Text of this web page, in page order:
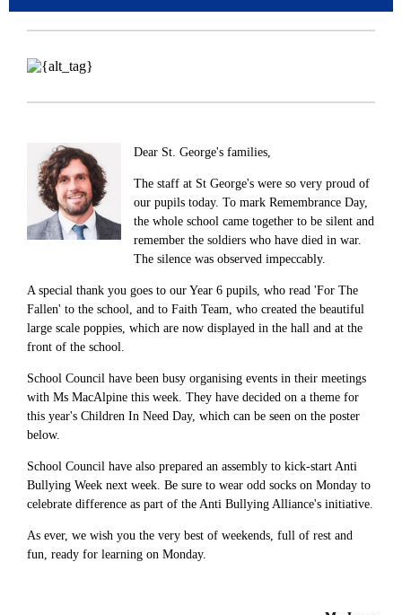
Dear St. George's families,
The staff at St George's were so very proud of
our pupils today. To mark Remembrance Day,
the whole school came together to be silent and
remember the soldiers who have died in war.
The silence was observed impeccably.
A special thank you goes to our Year 6 pupils, who read 'For The
Fallen' to the school, and to Faith Team, who created the beautiful
large scale poppies, which are now displayed in the hall and at the
front of the school.
School Council have been busy organising events in their meetings
with Ms MacAlpine this week. They have decided on a theme for
this year's Children In Need Day, which can be seen on the poster
below.
School Council have also prepared an assembly to kick-start Anti
Bullying Week next week. Be sure to wear odd socks on Monday to
celebrate difference as part of the Anti Bullying Alliance's initiative.
As ever, we wish you the very best of weekends, full of rest and
fun, ready for learning on Monday.